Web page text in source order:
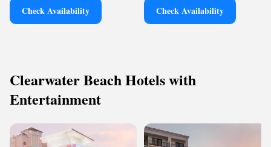
Check Availability Check Availability
Clearwater Beach Hotels with
Entertainment